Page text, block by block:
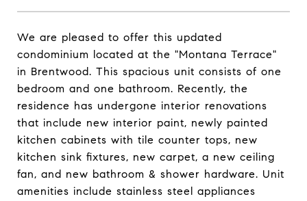
We are pleased to offer this updated
condominium located at the "Montana Terrace"
in Brentwood. This spacious unit consists of one
bedroom and one bathroom. Recently, the
residence has undergone interior renovations
that include new interior paint, newly painted
kitchen cabinets with tile counter tops, new
kitchen sink fixtures, new carpet, a new ceiling
fan, and new bathroom & shower hardware. Unit
amenities include stainless steel appliances